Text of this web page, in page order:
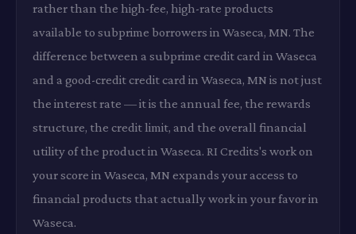
rather than the high-fee, high-rate products
available to subprime borrowers in Waseca, MN. The
difference between a subprime credit card in Waseca
and a good-credit credit card in Waseca, MN is not just
the interest rate — it is the annual fee, the rewards
structure, the credit limit, and the overall financial
utility of the product in Waseca. RI Credits's work on
your score in Waseca, MN expands your access to
financial products that actually work in your favor in
Waseca.